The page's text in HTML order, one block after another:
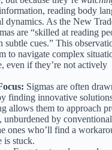
reading body
dynamics. As the New
are “skilled at reading
subtle cues.” This
to navigate complex
even if they’re not actively
Sigmas are often
finding innovative
allows them to approach
unburdened by conventional
ones who’ll find a
is stuck.